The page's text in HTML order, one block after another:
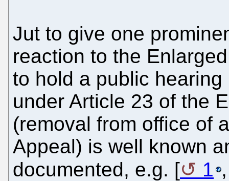
Jut to give one
reaction to the
to hold a public
under Article 23 of the
(removal from office of
Appeal) is well known
documented, e.g. [
1